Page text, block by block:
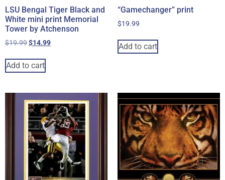
LSU Bengal Tiger Black and
White mini print Memorial
Tower by Atchenson
$19.99$14.99
Add to cart
“Gamechanger” print
$19.99
Add to cart